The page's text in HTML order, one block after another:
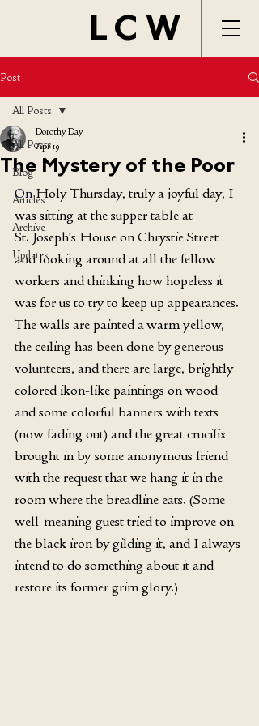
LCW
Post
All Posts
Blog
Articles
Archive
Updates
All Posts
The Mystery of the Poor
Dorothy Day
Apr 19
On Holy Thursday, truly a joyful day, I
was sitting at the supper table at
St. Joseph’s House on Chrystie Street
and looking around at all the fellow
workers and thinking how hopeless it
was for us to try to keep up appearances.
The walls are painted a warm yellow,
the ceiling has been done by generous
volunteers, and there are large, brightly
colored ikon-like paintings on wood
and some colorful banners with texts
(now fading out) and the great crucifix
brought in by some anonymous friend
with the request that we hang it in the
room where the breadline eats. (Some
well-meaning guest tried to improve on
the black iron by gilding it, and I always
intend to do something about it and
restore its former grim glory.)